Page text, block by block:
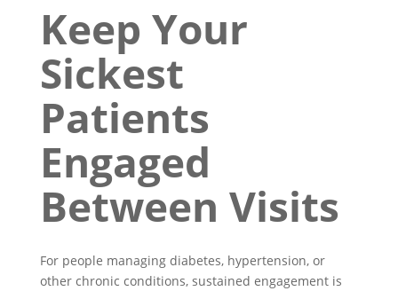
Keep Your
Sickest
Patients
Engaged
Between Visits
For people managing diabetes, hypertension, or
other chronic conditions, sustained engagement is